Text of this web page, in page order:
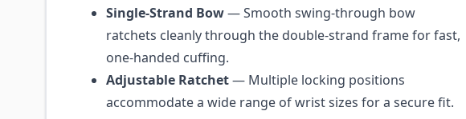
Single-Strand Bow— Smooth swing-through bow
ratchets cleanly through the double-strand frame for fast,
one-handed cuffing.
Adjustable Ratchet— Multiple locking positions
accommodate a wide range of wrist sizes for a secure fit.